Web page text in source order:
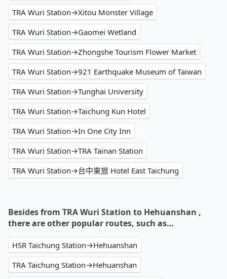
TRA Wuri Station→Xitou Monster Village
TRA Wuri Station→Gaomei Wetland
TRA Wuri Station→Zhongshe Tourism Flower Market
TRA Wuri Station→921 Earthquake Museum of Taiwan
TRA Wuri Station→Tunghai University
TRA Wuri Station→Taichung Kun Hotel
TRA Wuri Station→In One City Inn
TRA Wuri Station→TRA Tainan Station
TRA Wuri Station→台中東旅 Hotel East Taichung
Besides from TRA Wuri Station to Hehuanshan ,
there are other popular routes, such as…
HSR Taichung Station→Hehuanshan
TRA Taichung Station→Hehuanshan